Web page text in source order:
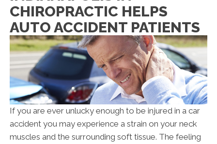
CHIROPRACTIC HELPS
AUTO ACCIDENT PATIENTS
If you are ever unlucky enough to be injured in a car
accident you may experience a strain on your neck
muscles and the surrounding soft tissue. The feeling